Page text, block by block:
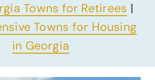
Towns for Retirees |
Towns for Housing
in Georgia